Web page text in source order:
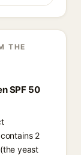
THE
SPF 50
2
yeast